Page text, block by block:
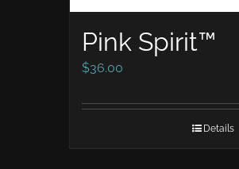
Pink Spirit™
$36.00
Details